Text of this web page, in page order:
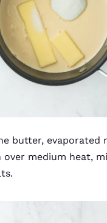
butter, evaporated
over medium heat,